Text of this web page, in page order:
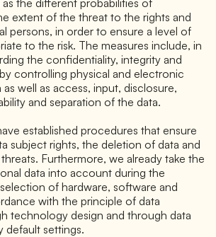
extent of the threat to the rights and
persons, in order to ensure a level of
to the risk. The measures include, in
the confidentiality, integrity and
controlling physical and electronic
well as access, input, disclosure,
and separation of the data.
established procedures that ensure
subject rights, the deletion of data and
Furthermore, we already take the
data into account during the
of hardware, software and
with the principle of data
technology design and through data
settings.